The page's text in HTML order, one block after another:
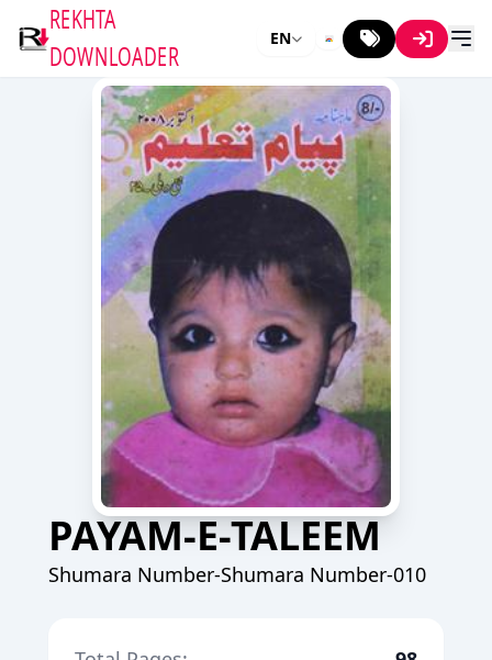
REKHTA
DOWNLOADER
EN
PAYAM-E-TALEEM
Shumara Number-Shumara Number-010